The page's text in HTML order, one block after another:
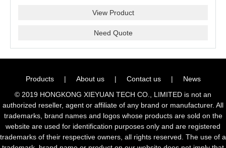
View Product
Need Quote
Products | About us | Contact us |
News
© 2019 HONGKONG XIEYUAN TECH CO., LIMITED is not an
authorized reseller, agent or affiliate of any brand or manufacturer. All
trademarks, brand names and logos whose products are sold on the
website are used for identification purposes only and are registered
trademarks of their respective owners, all rights reserved. The use of a